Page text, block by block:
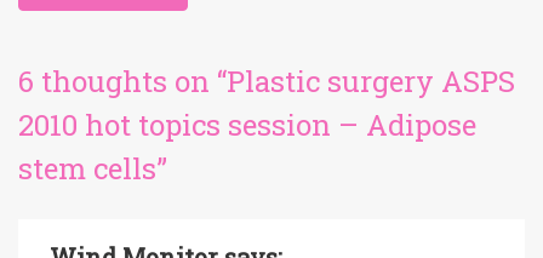
6 thoughts on “Plastic surgery ASPS
2010 hot topics session – Adipose
stem cells”